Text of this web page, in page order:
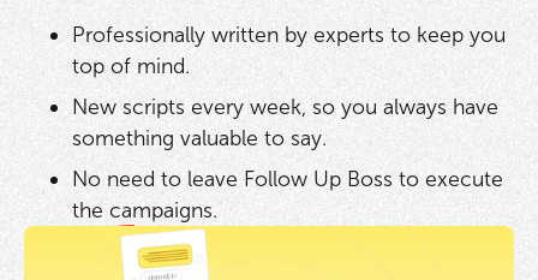
Professionally written by experts to keep you
top of mind.
New scripts every week, so you always have
something valuable to say.
No need to leave Follow Up Boss to execute
the campaigns.